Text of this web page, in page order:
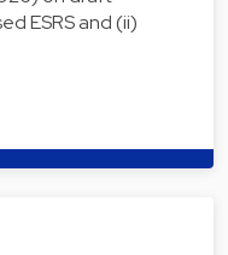
ESRS and (ii)